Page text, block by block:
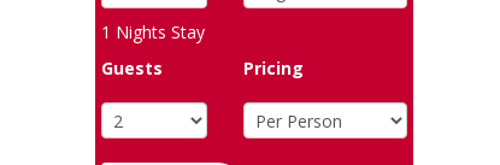
1 Nights Stay
Guests
Pricing